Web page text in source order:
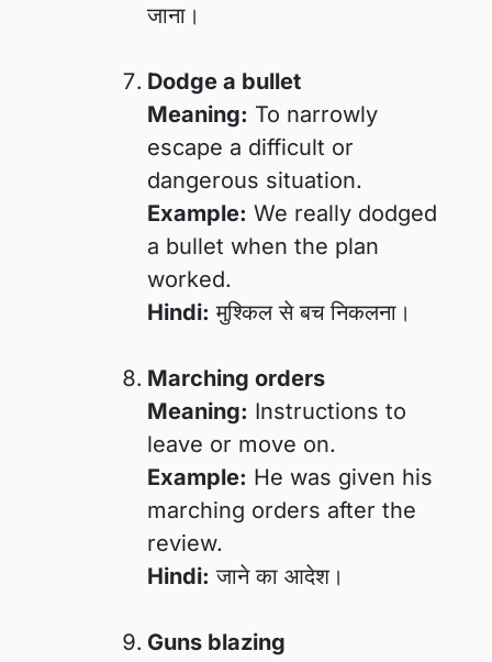
जाना।
Dodge a bullet
Meaning: To narrowly
escape a difficult or
dangerous situation.
Example: We really dodged
a bullet when the plan
worked.
Hindi: मुश्किल से बच निकलना।
Marching orders
Meaning: Instructions to
leave or move on.
Example: He was given his
marching orders after the
review.
Hindi: जाने का आदेश।
Guns blazing